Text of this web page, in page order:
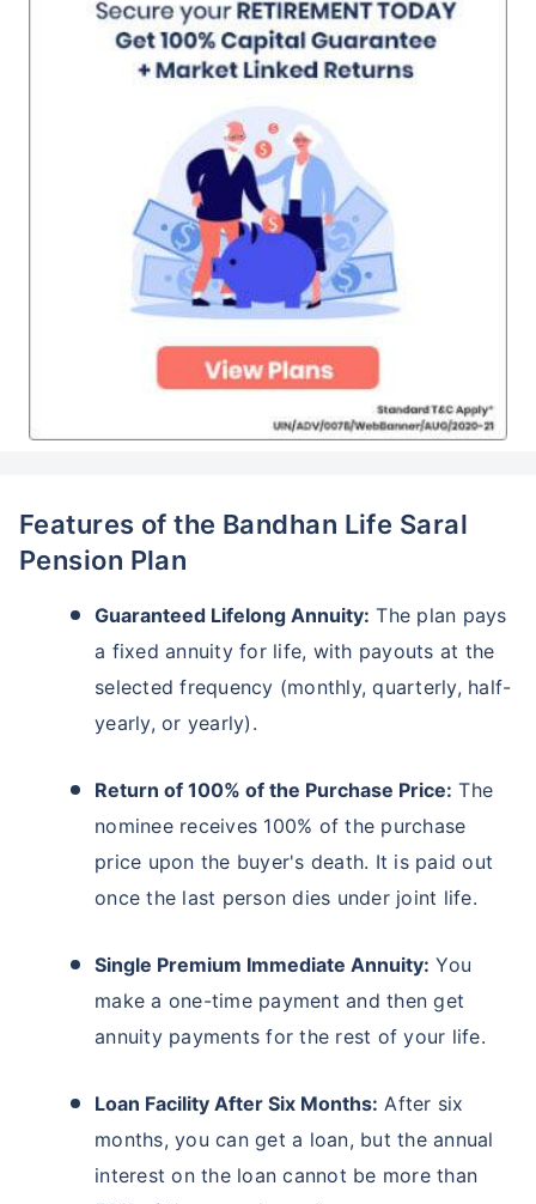
Features of the Bandhan Life Saral
Pension Plan
Guaranteed Lifelong Annuity: The plan pays
a fixed annuity for life, with payouts at the
selected frequency (monthly, quarterly, half-
yearly, or yearly).
Return of 100% of the Purchase Price: The
nominee receives 100% of the purchase
price upon the buyer's death. It is paid out
once the last person dies under joint life.
Single Premium Immediate Annuity: You
make a one-time payment and then get
annuity payments for the rest of your life.
Loan Facility After Six Months: After six
months, you can get a loan, but the annual
interest on the loan cannot be more than